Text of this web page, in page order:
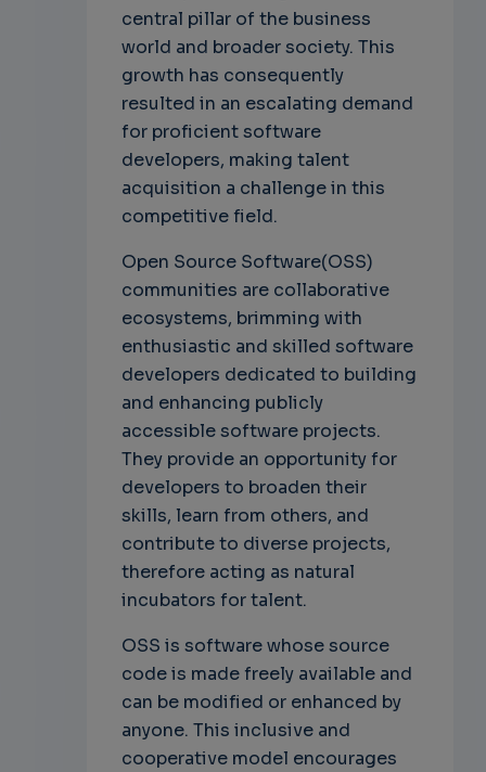
central pillar of the business
world and broader society. This
growth has consequently
resulted in an escalating demand
for proficient software
developers, making talent
acquisition a challenge in this
competitive field.
Open Source Software(OSS)
communities are collaborative
ecosystems, brimming with
enthusiastic and skilled software
developers dedicated to building
and enhancing publicly
accessible software projects.
They provide an opportunity for
developers to broaden their
skills, learn from others, and
contribute to diverse projects,
therefore acting as natural
incubators for talent.
OSS is software whose source
code is made freely available and
can be modified or enhanced by
anyone. This inclusive and
cooperative model encourages